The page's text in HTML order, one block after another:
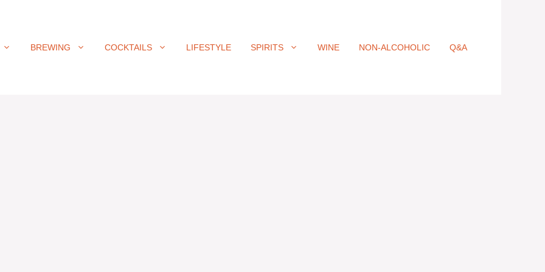
BREWING COCKTAILS LIFESTYLE SPIRITS WINE NON-ALCOHOLIC Q&A